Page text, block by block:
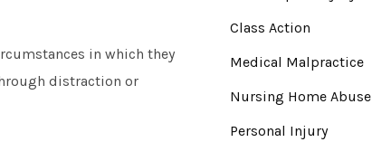
in which they
distraction or
Class Action
Medical Malpractice
Nursing Home Abuse
Personal Injury